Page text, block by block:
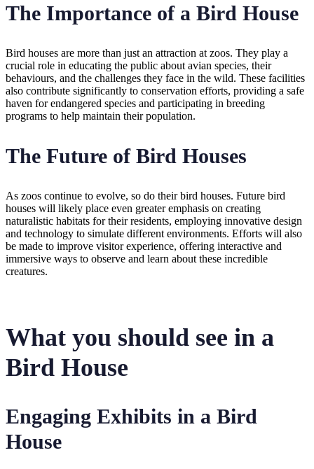
The Importance of a Bird House
Bird houses are more than just an attraction at zoos. They play a
crucial role in educating the public about avian species, their
behaviours, and the challenges they face in the wild. These facilities
also contribute significantly to conservation efforts, providing a safe
haven for endangered species and participating in breeding
programs to help maintain their population.
The Future of Bird Houses
As zoos continue to evolve, so do their bird houses. Future bird
houses will likely place even greater emphasis on creating
naturalistic habitats for their residents, employing innovative design
and technology to simulate different environments. Efforts will also
be made to improve visitor experience, offering interactive and
immersive ways to observe and learn about these incredible
creatures.
What you should see in a
Bird House
Engaging Exhibits in a Bird
House